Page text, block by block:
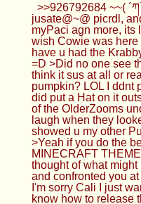
>>926792684 ~~(
jusate@~@ picrdl,
myPaci agn more, its
wish Cowie was here
have u had the
=D >Did no one see
think it sus at all or
pumpkin? LOL I ddnt
did put a Hat on it
of the OlderZooms
laugh when they
showed u my other
>Yeah if you do the
MINECRAFT
thought of what
and confronted you
I'm sorry Cali I just
know how to release